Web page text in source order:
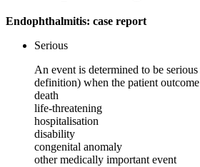
Endophthalmitis: case report
Serious
An event is determined to be
definition) when the patient
death
life-threatening
hospitalisation
disability
congenital anomaly
other medically important event